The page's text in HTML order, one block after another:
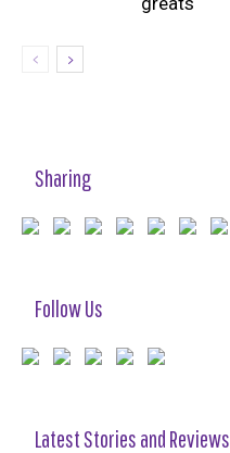
Sharing
Follow Us
Latest Stories and Reviews